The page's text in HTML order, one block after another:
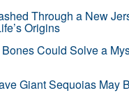
Through a New
Origins
Could Solve a
Giant Sequoias May